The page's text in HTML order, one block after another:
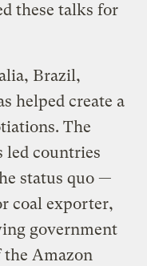
these talks for
Brazil,
helped create a
The
led countries
status quo —
coal exporter,
government
Amazon